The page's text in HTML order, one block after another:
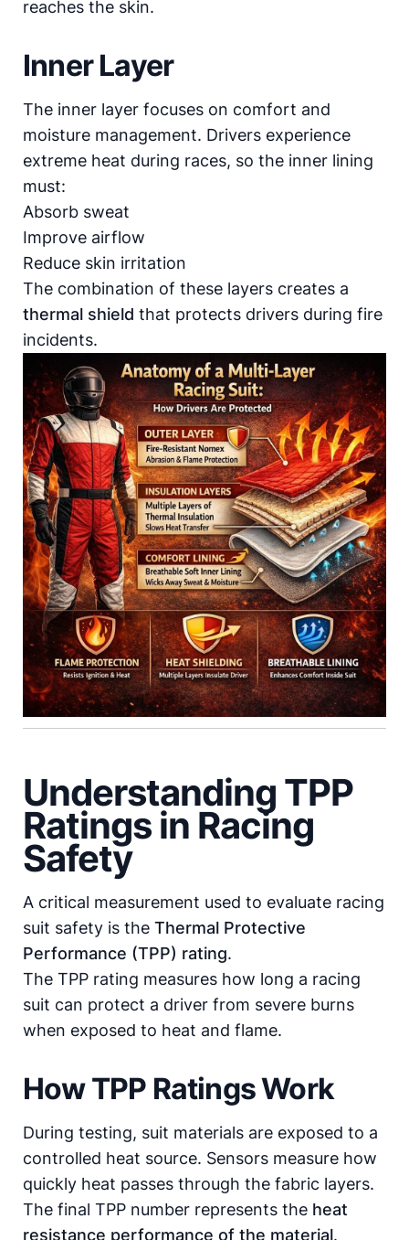
reaches the skin.
Inner Layer
The inner layer focuses on comfort and
moisture management. Drivers experience
extreme heat during races, so the inner lining
must:
Absorb sweat
Improve airflow
Reduce skin irritation
The combination of these layers creates a
thermal shield that protects drivers during fire
incidents.
Understanding TPP
Ratings in Racing
Safety
A critical measurement used to evaluate racing
suit safety is the Thermal Protective
Performance (TPP) rating.
The TPP rating measures how long a racing
suit can protect a driver from severe burns
when exposed to heat and flame.
How TPP Ratings Work
During testing, suit materials are exposed to a
controlled heat source. Sensors measure how
quickly heat passes through the fabric layers.
The final TPP number represents the heat
resistance performance of the material.